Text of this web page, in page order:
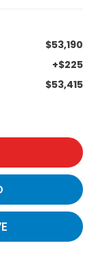
$53,190
+$225
$53,415